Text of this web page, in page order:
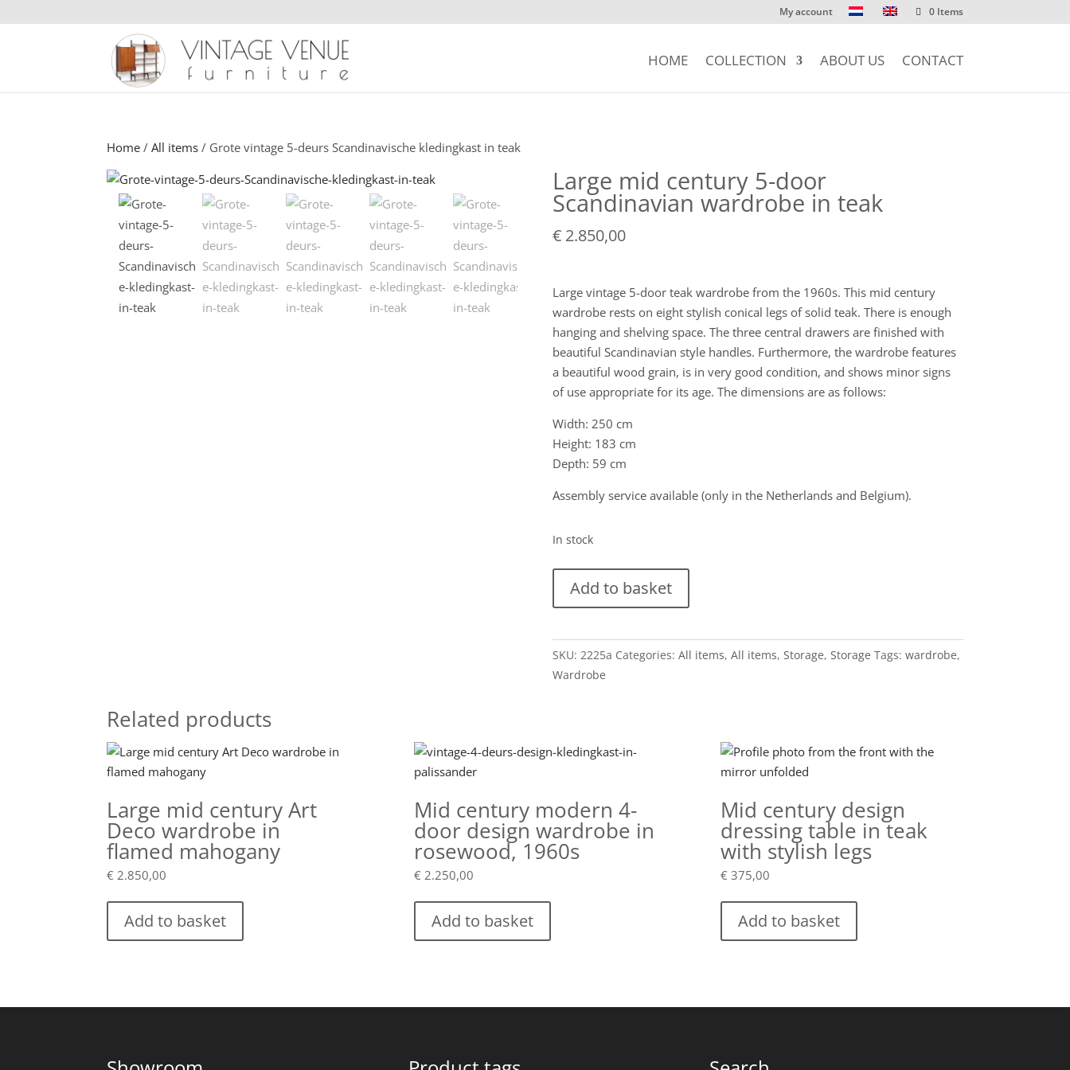
My account 0 Items
HOME COLLECTION ABOUT US CONTACT
Home /All items / Grote vintage 5-deurs Scandinavische kledingkast in teak
Large mid century 5-door
Scandinavian wardrobe in teak
€2.850,00
Large vintage 5-door teak wardrobe from the 1960s. This mid century
wardrobe rests on eight stylish conical legs of solid teak. There is enough
hanging and shelving space. The three central drawers are finished with
beautiful Scandinavian style handles. Furthermore, the wardrobe features
a beautiful wood grain, is in very good condition, and shows minor signs
of use appropriate for its age. The dimensions are as follows:
Width: 250 cm
Height: 183 cm
Depth: 59 cm
Assembly service available (only in the Netherlands and Belgium).
In stock
vintage
deurs
Scandinavische
kledingkast
Add to basket
SKU: 2225a Categories: All items, All items, Storage, Storage Tags: wardrobe,
Wardrobe
Related products
Large mid century Art
Deco wardrobe in
flamed mahogany
€ 2.850,00
Add to basket
Mid century modern 4-
door design wardrobe in
rosewood, 1960s
€ 2.250,00
Add to basket
Mid century design
dressing table in teak
with stylish legs
€ 375,00
Add to basket